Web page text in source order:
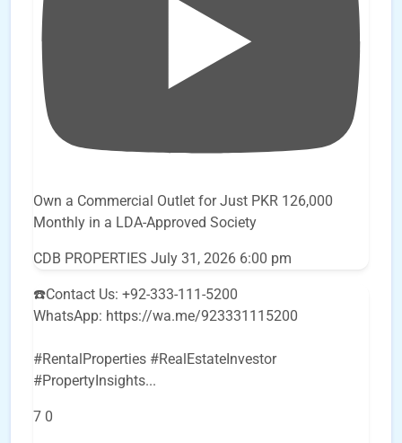
Own a Commercial Outlet for Just PKR 126,000
Monthly in a LDA-Approved Society
CDB PROPERTIES July 31, 2026 6:00 pm
☎️Contact Us: +92-333-111-5200
WhatsApp: https://wa.me/923331115200
#RentalProperties #RealEstateInvestor
#PropertyInsights...
7 0